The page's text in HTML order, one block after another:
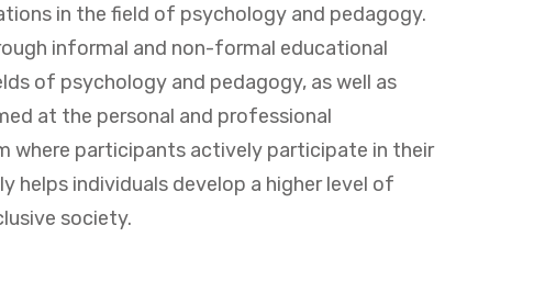
in the field of psychology and pedagogy.
informal and non-formal educational
of psychology and pedagogy, as well as
at the personal and professional
where participants actively participate in their
helps individuals develop a higher level of
society.